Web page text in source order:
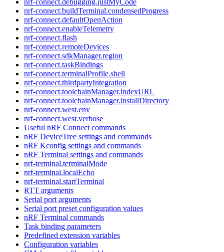
nrf-connect.buildTerminal.condensedProgress
nrf-connect.defaultOpenAction
nrf-connect.enableTelemetry
nrf-connect.flash
nrf-connect.remoteDevices
nrf-connect.sdkManager.region
nrf-connect.taskBindings
nrf-connect.terminalProfile.shell
nrf-connect.thirdpartyIntegration
nrf-connect.toolchainManager.indexURL
nrf-connect.toolchainManager.installDirectory
nrf-connect.west.env
nrf-connect.west.verbose
Useful nRF Connect commands
nRF DeviceTree settings and commands
nRF Kconfig settings and commands
nRF Terminal settings and commands
nrf-terminal.terminalMode
nrf-terminal.localEcho
nrf-terminal.startTerminal
RTT arguments
Serial port arguments
Serial port preset configuration values
nRF Terminal commands
Task binding parameters
Predefined extension variables
Configuration variables